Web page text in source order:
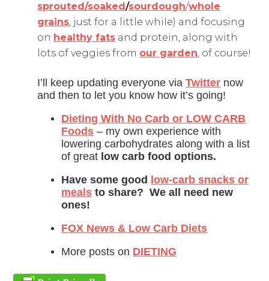
sprouted/soaked/sourdough/whole
grains, just for a little while) and focusing
on healthy fats and protein, along with
lots of veggies from our garden, of course!
I’ll keep updating everyone viaTwitter now
and then to let you know how it’s going!
Dieting With No Carb or LOW CARB
Foods – my own experience with
lowering carbohydrates along with a list
of great low carb food options.
Have some good
low-carb snacks or
meals to share? We all need new
ones!
FOX News & Low Carb Diets
More posts on DIETING